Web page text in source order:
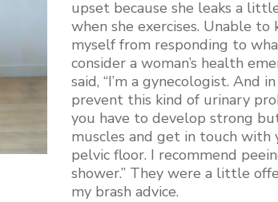
upset because she leaks a
when she exercises. Unable to
myself from responding to
consider a woman’s health
said, “I’m a gynecologist. And
prevent this kind of urinary
you have to develop strong
muscles and get in touch with
pelvic floor. I recommend
shower.” They were a little
my brash advice.